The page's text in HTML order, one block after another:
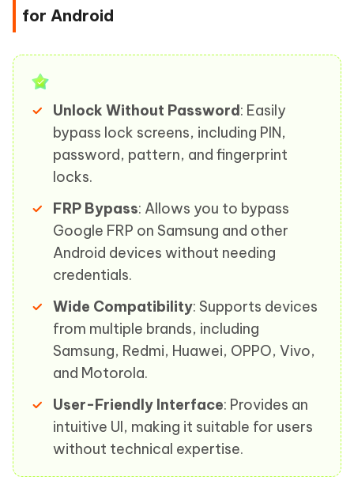
for Android
Unlock Without Password: Easily
bypass lock screens, including PIN,
password, pattern, and fingerprint
locks.
FRP Bypass: Allows you to bypass
Google FRP on Samsung and other
Android devices without needing
credentials.
Wide Compatibility: Supports devices
from multiple brands, including
Samsung, Redmi, Huawei, OPPO, Vivo,
and Motorola.
User-Friendly Interface: Provides an
intuitive UI, making it suitable for users
without technical expertise.